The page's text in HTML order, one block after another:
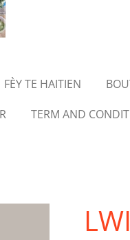
FÈY TE HAITIEN
TERM AND